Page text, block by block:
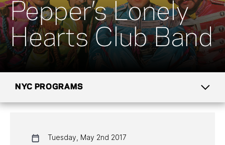
Pepper’s Lonely
Hearts Club Band
NYC PROGRAMS
NYC PROGRAMSTuesday, May 2nd 2017